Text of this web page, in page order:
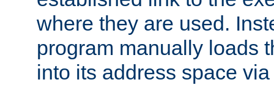
where they are used.
program manually loads
into its address space